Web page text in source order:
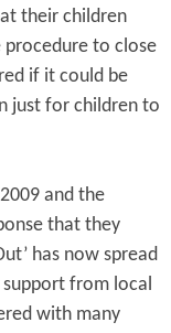
their children
to close
if it could be
just for children to
and the
that they
has now spread
from local
with many